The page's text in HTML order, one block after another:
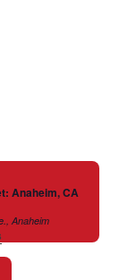
Anaheim, CA
7600 E. La Palma Ave., Anaheim